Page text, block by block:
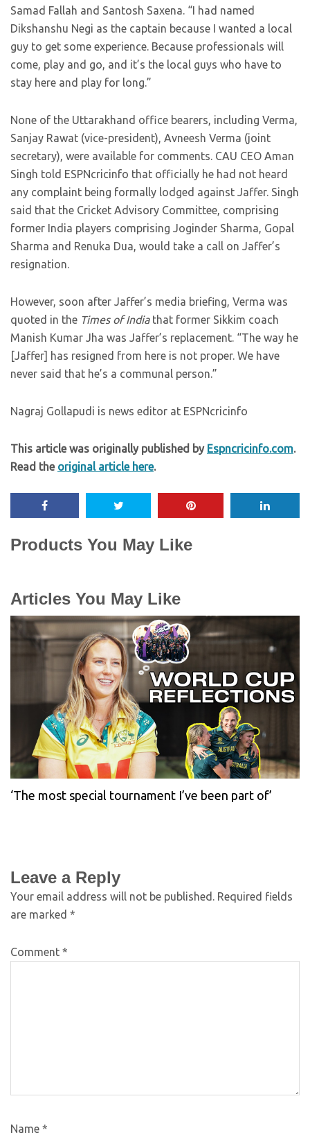
Samad Fallah and Santosh Saxena. “I had named
Dikshanshu Negi as the captain because I wanted a local
guy to get some experience. Because professionals will
come, play and go, and it’s the local guys who have to
stay here and play for long.”
None of the Uttarakhand office bearers, including Verma,
Sanjay Rawat (vice-president), Avneesh Verma (joint
secretary), were available for comments. CAU CEO Aman
Singh told ESPNcricinfo that officially he had not heard
any complaint being formally lodged against Jaffer. Singh
said that the Cricket Advisory Committee, comprising
former India players comprising Joginder Sharma, Gopal
Sharma and Renuka Dua, would take a call on Jaffer’s
resignation.
However, soon after Jaffer’s media briefing, Verma was
quoted in the Times of Indiathat former Sikkim coach
Manish Kumar Jha was Jaffer’s replacement. “The way he
[Jaffer] has resigned from here is not proper. We have
never said that he’s a communal person.”
Nagraj Gollapudi is news editor at ESPNcricinfo
This article was originally published by Espncricinfo.com.
Read the original article here.
Products You May Like
Articles You May Like
‘The most special tournament I’ve been part of’
Leave a Reply
Your email address will not be published. Required fields
are marked *
Comment *
Name *